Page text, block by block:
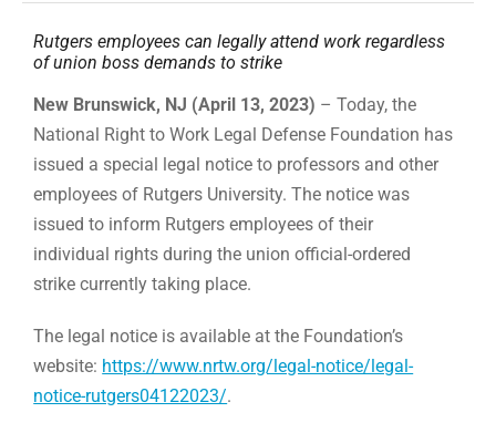
Rutgers employees can legally attend work regardless
of union boss demands to strike
New Brunswick, NJ (April 13, 2023) – Today, the
National Right to Work Legal Defense Foundation has
issued a special legal notice to professors and other
employees of Rutgers University. The notice was
issued to inform Rutgers employees of their
individual rights during the union official-ordered
strike currently taking place.
The legal notice is available at the Foundation’s
website: https://www.nrtw.org/legal-notice/legal-
notice-rutgers04122023/.